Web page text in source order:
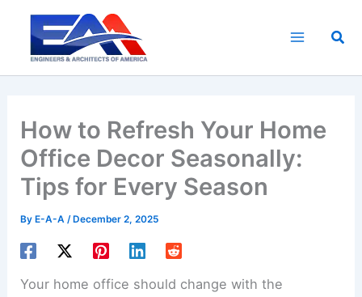
content
How to Refresh Your Home
Office Decor Seasonally:
Tips for Every Season
By E-A-A/ December 2, 2025
Your home office should change with the